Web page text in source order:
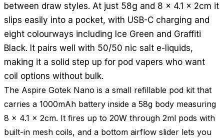
between draw styles. At just 58g and 8 x 4.1 x 2cm it
slips easily into a pocket, with USB-C charging and
eight colourways including Ice Green and Graffiti
Black. It pairs well with 50/50 nic salt e-liquids,
making it a solid step up for pod vapers who want
coil options without bulk.
The Aspire Gotek Nano is a small refillable pod kit that
carries a 1000mAh battery inside a 58g body measuring
8 x 4.1 x 2cm. It fires up to 20W through 2ml pods with
built-in mesh coils, and a bottom airflow slider lets you